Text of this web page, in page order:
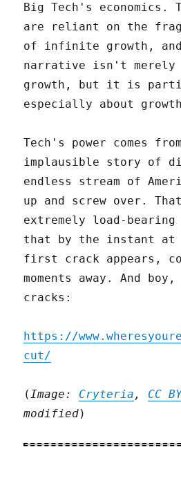
Big Tech's economics.
are reliant on the
of infinite growth,
narrative isn't merely
growth, but it is
especially about
Tech's power comes
implausible story of
endless stream of
up and screw over.
extremely load-bearing
that by the instant at
first crack appears,
moments away. And
cracks:
https://
cut/
(Image: Cryteria , CC
modified)